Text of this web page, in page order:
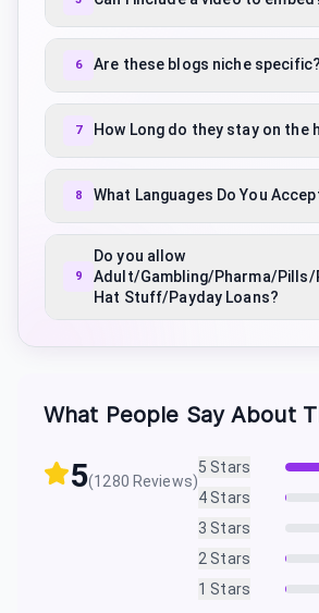
6 Are these blogs niche specific?
7 How Long do they stay on the
8 What Languages Do You
9
Do you allow
Adult/Gambling/Pharma/
Hat Stuff/Payday Loans?
What People Say About
5(1280 Reviews)
5 Stars
4 Stars
3 Stars
2 Stars
1 Stars